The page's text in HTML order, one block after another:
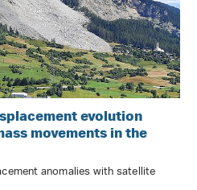
evolution
movements in the
anomalies with satellite